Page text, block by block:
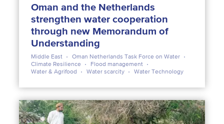
Oman and the Netherlands
strengthen water cooperation
through new Memorandum of
Understanding
Middle East
Oman Netherlands Task Force on Water
Climate Resilience
Flood management
Water & Agrifood
Water scarcity Water Technology